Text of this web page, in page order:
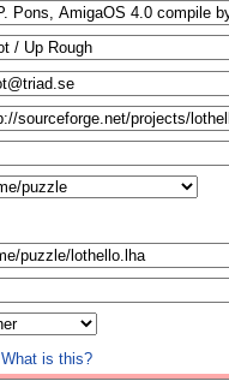
What is this?